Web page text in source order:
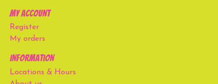
My account
Register
My orders
Information
Locations & Hours